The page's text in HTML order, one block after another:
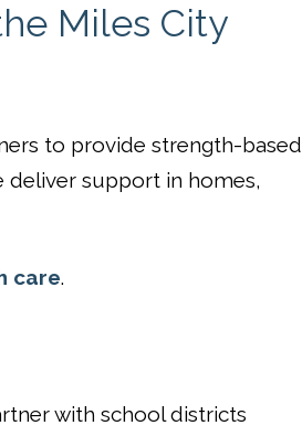
Miles City
to provide strength-based
deliver support in homes,
care.
with school districts